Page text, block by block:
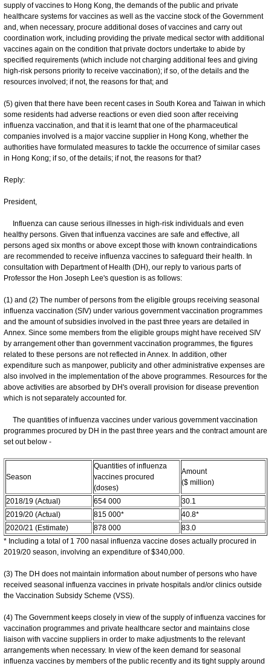
supply of vaccines to Hong Kong, the demands of the public and private
healthcare systems for vaccines as well as the vaccine stock of the Government
and, when necessary, procure additional doses of vaccines and carry out
coordination work, including providing the private medical sector with additional
vaccines again on the condition that private doctors undertake to abide by
specified requirements (which include not charging additional fees and giving
high-risk persons priority to receive vaccination); if so, of the details and the
resources involved; if not, the reasons for that; and
(5) given that there have been recent cases in South Korea and Taiwan in which
some residents had adverse reactions or even died soon after receiving
influenza vaccination, and that it is learnt that one of the pharmaceutical
companies involved is a major vaccine supplier in Hong Kong, whether the
authorities have formulated measures to tackle the occurrence of similar cases
in Hong Kong; if so, of the details; if not, the reasons for that?
Reply:
President,
Influenza can cause serious illnesses in high-risk individuals and even
healthy persons. Given that influenza vaccines are safe and effective, all
persons aged six months or above except those with known contraindications
are recommended to receive influenza vaccines to safeguard their health. In
consultation with Department of Health (DH), our reply to various parts of
Professor the Hon Joseph Lee's question is as follows:
(1) and (2) The number of persons from the eligible groups receiving seasonal
influenza vaccination (SIV) under various government vaccination programmes
and the amount of subsidies involved in the past three years are detailed in
Annex. Since some members from the eligible groups might have received SIV
by arrangement other than government vaccination programmes, the figures
related to these persons are not reflected in Annex. In addition, other
expenditure such as manpower, publicity and other administrative expenses are
also involved in the implementation of the above programmes. Resources for the
above activities are absorbed by DH's overall provision for disease prevention
which is not separately accounted for.
The quantities of influenza vaccines under various government vaccination
programmes procured by DH in the past three years and the contract amount are
set out below -
Season
Quantities of influenza
vaccines procured
(doses)
Amount
($ million)
2018/19 (Actual) 654 000
30.1
2019/20 (Actual)
815 000*
40.8*
2020/21 (Estimate)
878 000
83.0
* Including a total of 1 700 nasal influenza vaccine doses actually procured in
2019/20 season, involving an expenditure of $340,000.
(3) The DH does not maintain information about number of persons who have
received seasonal influenza vaccines in private hospitals and/or clinics outside
the Vaccination Subsidy Scheme (VSS).
(4) The Government keeps closely in view of the supply of influenza vaccines for
vaccination programmes and private healthcare sector and maintains close
liaison with vaccine suppliers in order to make adjustments to the relevant
arrangements when necessary. In view of the keen demand for seasonal
influenza vaccines by members of the public recently and its tight supply around